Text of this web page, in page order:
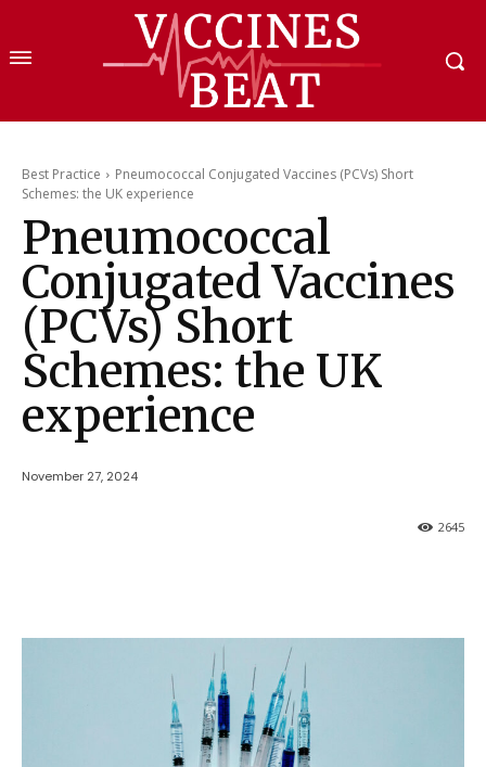
Best Practice
Pneumococcal Conjugated Vaccines (PCVs) Short
Schemes: the UK experience
Pneumococcal
Conjugated Vaccines
(PCVs) Short
Schemes: the UK
experience
November 27, 2024
2645